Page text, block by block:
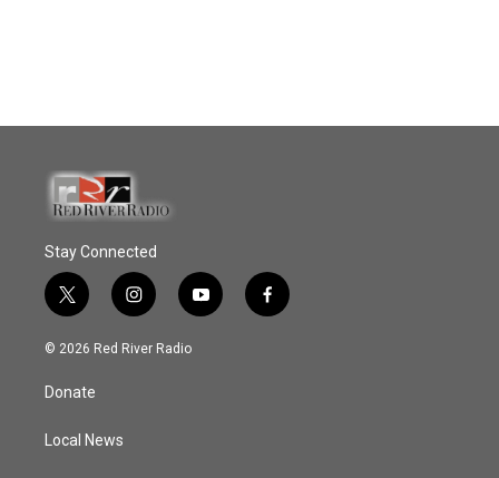
Stay Connected
t
w
i
t
e
i
n
s
y
o
f
a
© 2026 Red River Radio
Donate
Local News